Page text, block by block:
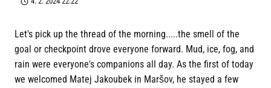
Let's pick up the thread of the morning.....the smell of the
goal or checkpoint drove everyone forward. Mud, ice, fog, and
rain were everyone's companions all day. As the first of today
we welcomed Matej Jakoubek in Maršov, he stayed a few